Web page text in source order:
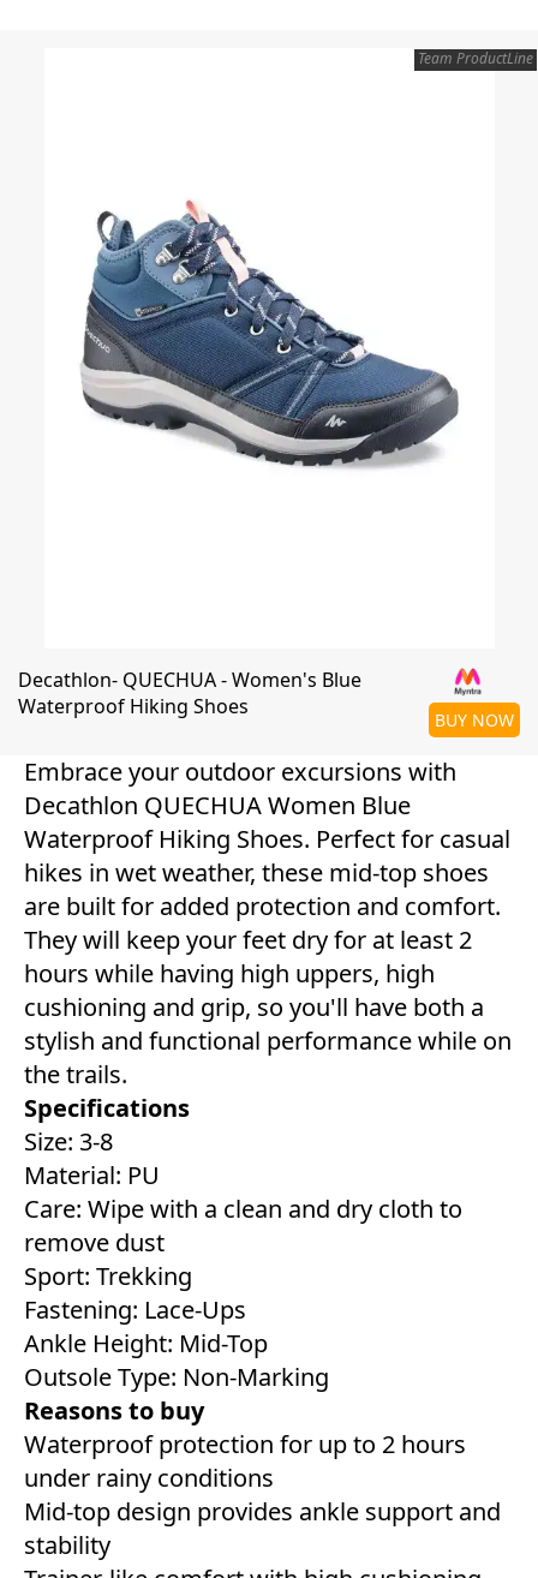
Team ProductLine
Decathlon- QUECHUA - Women's Blue
Waterproof Hiking Shoes
BUY NOW
Embrace your outdoor excursions with
Decathlon QUECHUA Women Blue
Waterproof Hiking Shoes. Perfect for casual
hikes in wet weather, these mid-top shoes
are built for added protection and comfort.
They will keep your feet dry for at least 2
hours while having high uppers, high
cushioning and grip, so you'll have both a
stylish and functional performance while on
the trails.
Specifications
Size: 3-8
Material: PU
Care: Wipe with a clean and dry cloth to
remove dust
Sport: Trekking
Fastening: Lace-Ups
Ankle Height: Mid-Top
Outsole Type: Non-Marking
Reasons to buy
Waterproof protection for up to 2 hours
under rainy conditions
Mid-top design provides ankle support and
stability